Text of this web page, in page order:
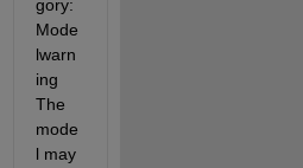
gory:
Mode
lwarn
ing
The
mode
l may